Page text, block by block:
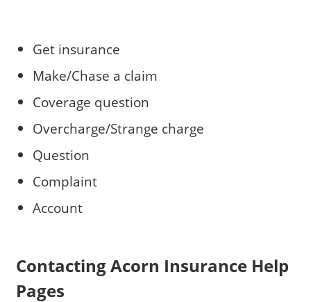
Get insurance
Make/Chase a claim
Coverage question
Overcharge/Strange charge
Question
Complaint
Account
Contacting Acorn Insurance Help
Pages